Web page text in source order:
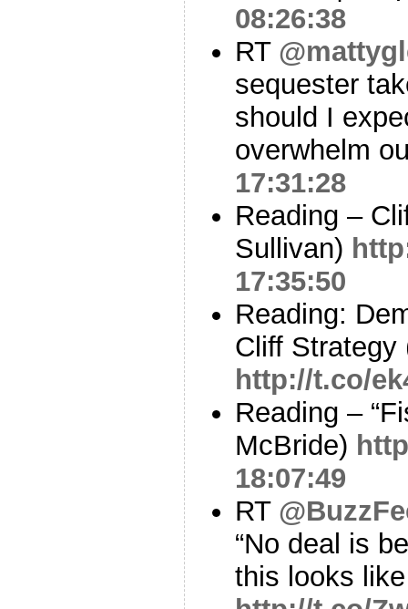
08:26:38
RT
sequester
should I
overwhelm
17:31:28
Reading –
Sullivan)
17:35:50
Reading:
Cliff Strategy
http://t.co/
Reading –
McBride)
18:07:49
RT
“No deal is
this looks